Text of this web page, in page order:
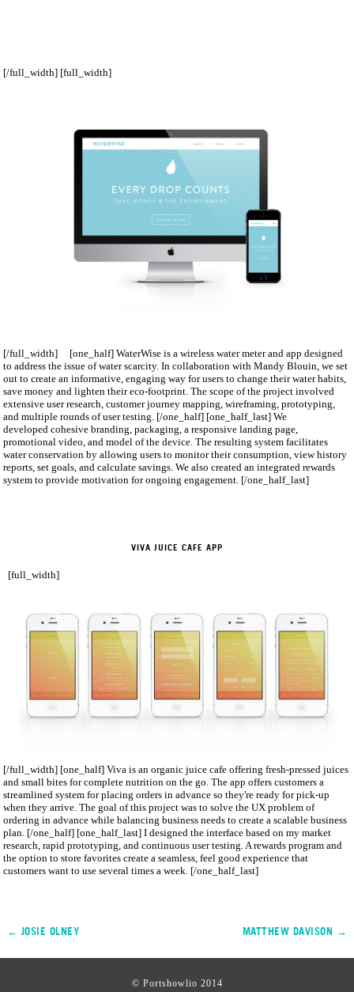
[/full_width] [full_width]
[/full_width] [one_half] WaterWise is a wireless water meter and app designed
to address the issue of water scarcity. In collaboration with Mandy Blouin, we set
out to create an informative, engaging way for users to change their water habits,
save money and lighten their eco-­footprint. The scope of the project involved
extensive user research, customer journey mapping, wireframing, prototyping,
and multiple rounds of user testing. [/one_half] [one_half_last] We
developed cohesive branding, packaging, a responsive landing page,
promotional video, and model of the device. The resulting system facilitates
water conservation by allowing users to monitor their consumption, view history
reports, set goals, and calculate savings. We also created an integrated rewards
system to provide motivation for ongoing engagement. [/one_half_last]
VIVA JUICE CAFE APP
[full_width]
[/full_width] [one_half] Viva is an organic juice cafe offering fresh­-pressed juices
and small bites for complete nutrition on the go. The app offers customers a
streamlined system for placing orders in advance so they're ready for pick­-up
when they arrive. The goal of this project was to solve the UX problem of
ordering in advance while balancing business needs to create a scalable business
plan. [/one_half] [one_half_last] I designed the interface based on my market
research, rapid prototyping, and continuous user testing. A rewards program and
the option to store favorites create a seamless, feel­ good experience that
customers want to use several times a week. [/one_half_last]
← JOSIE OLNEY MATTHEW DAVISON →
© Portshowlio 2014